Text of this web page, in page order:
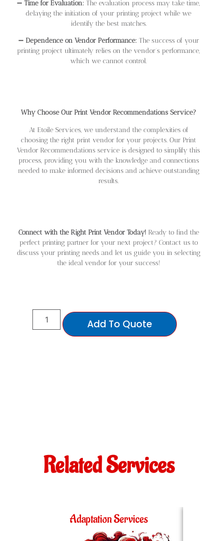
➖ Time for Evaluation: The evaluation process may take time,
delaying the initiation of your printing project while we
identify the best matches.
➖ Dependence on Vendor Performance: The success of your
printing project ultimately relies on the vendor’s performance,
which we cannot control.
Why Choose Our Print Vendor Recommendations Service?
At Etoile Services, we understand the complexities of
choosing the right print vendor for your projects. Our Print
Vendor Recommendations service is designed to simplify this
process, providing you with the knowledge and connections
needed to make informed decisions and achieve outstanding
results.
Connect with the Right Print Vendor Today! Ready to find the
perfect printing partner for your next project? Contact us to
discuss your printing needs and let us guide you in selecting
the ideal vendor for your success!
Add To Quote
Related Services
Adaptation Services